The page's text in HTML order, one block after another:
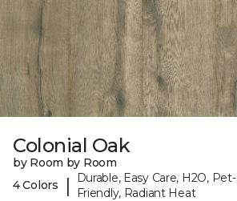
Colonial Oak
by Room by Room
4 Colors
|
Durable, Easy Care, H2O, Pet-
Friendly, Radiant Heat